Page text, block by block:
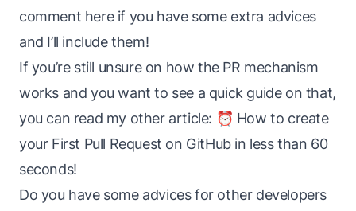
comment here if you have some extra advices
and I’ll include them!
If you’re still unsure on how the PR mechanism
works and you want to see a quick guide on that,
you can read my other article: ⏰ How to create
your First Pull Request on GitHub in less than 60
seconds!
Do you have some advices for other developers